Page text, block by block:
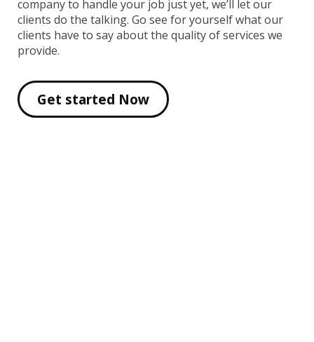
company to handle your job just yet, we’ll let our
clients do the talking. Go see for yourself what our
clients have to say about the quality of services we
provide.
Get started Now